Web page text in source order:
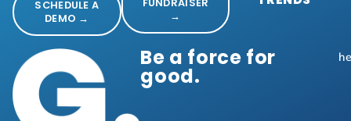
SCHEDULE A
DEMO →
FUNDRAISER
→
Be a force for
good.